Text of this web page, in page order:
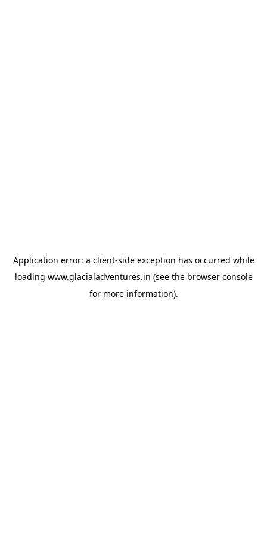
Application error: a client-side exception has occurred while
loading www.glacialadventures.in (see the browser console
for more information).